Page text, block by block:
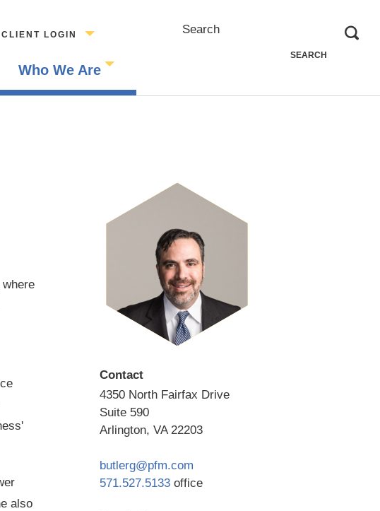
CLIENT LOGIN
Who We Are
Search
also
Contact
4350 North Fairfax Drive
Suite 590
Arlington, VA 22203
butlerg@pfm.com
571.527.5133 office